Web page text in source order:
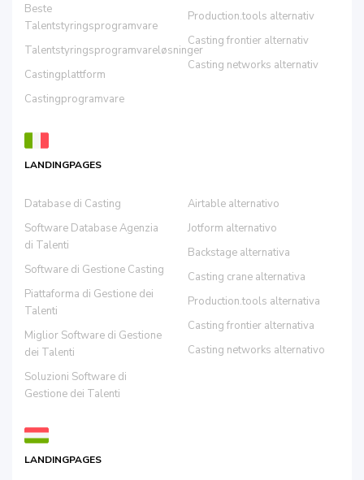
Beste
Talentstyringsprogramvare
Talentstyringsprogramvareløsninger
Castingplattform
Castingprogramvare
Production.tools alternativ
Casting frontier alternativ
Casting networks alternativ
LANDINGPAGES
Database di Casting
Software Database Agenzia
di Talenti
Software di Gestione Casting
Piattaforma di Gestione dei
Talenti
Miglior Software di Gestione
dei Talenti
Soluzioni Software di
Gestione dei Talenti
Airtable alternativo
Jotform alternativo
Backstage alternativa
Casting crane alternativa
Production.tools alternativa
Casting frontier alternativa
Casting networks alternativo
LANDINGPAGES